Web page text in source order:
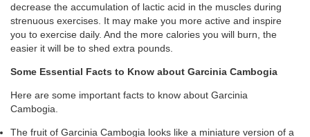
decrease the accumulation of lactic acid in the muscles during
strenuous exercises. It may make you more active and inspire
you to exercise daily. And the more calories you will burn, the
easier it will be to shed extra pounds.
Some Essential Facts to Know about Garcinia Cambogia
Here are some important facts to know about Garcinia
Cambogia.
The fruit of Garcinia Cambogia looks like a miniature version of a